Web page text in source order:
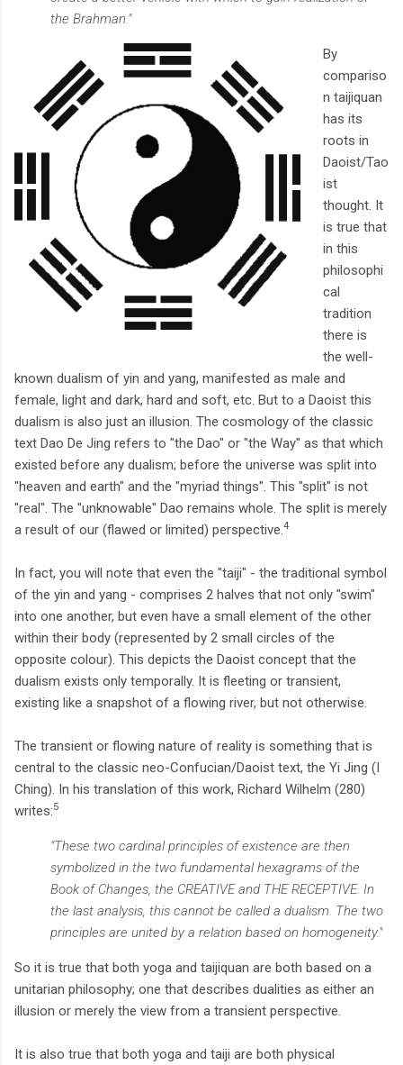
the Brahman."
By
compariso
n taijiquan
has its
roots in
Daoist/Tao
ist
thought. It
is true that
in this
philosophi
cal
tradition
there is
the well-
known dualism of yin and yang, manifested as male and
female, light and dark, hard and soft, etc. But to a Daoist this
dualism is also just an illusion. The cosmology of the classic
text Dao De Jing refers to "the Dao" or "the Way" as that which
existed before any dualism; before the universe was split into
"heaven and earth" and the "myriad things". This "split" is not
"real". The "unknowable" Dao remains whole. The split is merely
a result of our (flawed or limited) perspective. 4
In fact, you will note that even the "taiji" - the traditional symbol
of the yin and yang - comprises 2 halves that not only "swim"
into one another, but even have a small element of the other
within their body (represented by 2 small circles of the
opposite colour). This depicts the Daoist concept that the
dualism exists only temporally. It is fleeting or transient,
existing like a snapshot of a flowing river, but not otherwise.
The transient or flowing nature of reality is something that is
central to the classic neo-Confucian/Daoist text, the Yi Jing (I
Ching). In his translation of this work, Richard Wilhelm (280)
writes:5
"These two cardinal principles of existence are then
symbolized in the two fundamental hexagrams of the
Book of Changes, the CREATIVE and THE RECEPTIVE. In
the last analysis, this cannot be called a dualism. The two
principles are united by a relation based on homogeneity."
So it is true that both yoga and taijiquan are both based on a
unitarian philosophy; one that describes dualities as either an
illusion or merely the view from a transient perspective.
It is also true that both yoga and taiji are both physical